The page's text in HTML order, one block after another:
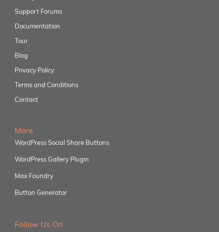
Support Forums
Documentation
Tour
Blog
Privacy Policy
Terms and Conditions
Contact
More
WordPress Social Share Buttons
WordPress Gallery Plugin
Max Foundry
Button Generator
Follow Us On